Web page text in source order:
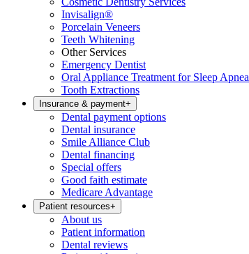
Invisalign®
Porcelain Veneers
Teeth Whitening
Other Services
Emergency Dentist
Oral Appliance Treatment for Sleep Apnea
Tooth Extractions
Insurance & payment+
Dental payment options
Dental insurance
Smile Alliance Club
Dental financing
Special offers
Good faith estimate
Medicare Advantage
Patient resources+
About us
Patient information
Dental reviews